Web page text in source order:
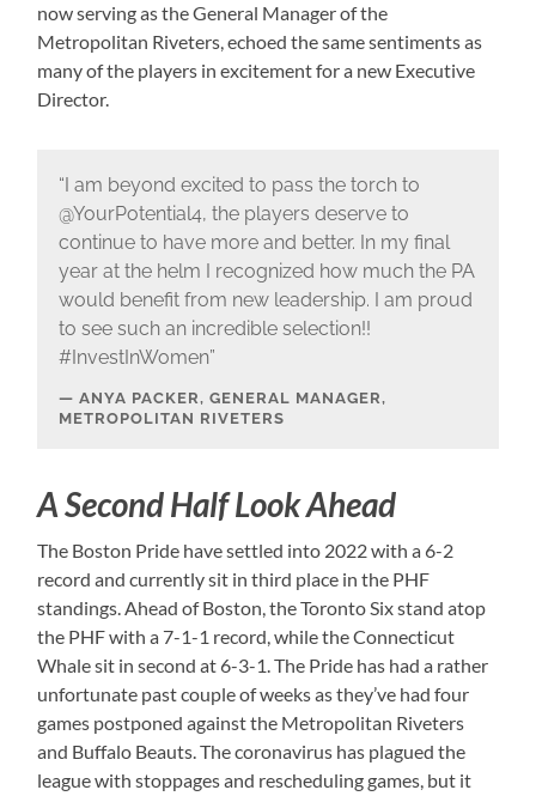
now serving as the General Manager of the
Metropolitan Riveters, echoed the same sentiments as
many of the players in excitement for a new Executive
Director.
“I am beyond excited to pass the torch to
@YourPotential4, the players deserve to
continue to have more and better. In my final
year at the helm I recognized how much the PA
would benefit from new leadership. I am proud
to see such an incredible selection!!
#InvestInWomen”
ANYA PACKER, GENERAL MANAGER,
METROPOLITAN RIVETERS
A Second Half Look Ahead
The Boston Pride have settled into 2022 with a 6-2
record and currently sit in third place in the PHF
standings. Ahead of Boston, the Toronto Six stand atop
the PHF with a 7-1-1 record, while the Connecticut
Whale sit in second at 6-3-1. The Pride has had a rather
unfortunate past couple of weeks as they’ve had four
games postponed against the Metropolitan Riveters
and Buffalo Beauts. The coronavirus has plagued the
league with stoppages and rescheduling games, but it